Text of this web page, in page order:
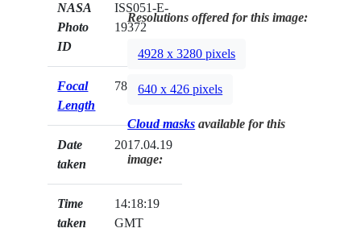
NASA
Photo
ID
ISS051-E-
19372
Focal
Length
78mm
Date
taken
2017.04.19
Time
taken
14:18:19
GMT
Resolutions offered for this image:
4928 x 3280 pixels
640 x 426 pixels
Cloud masks available for this
image: